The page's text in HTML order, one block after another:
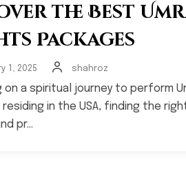
the Best
Packages
1, 2025 shahroz
on a spiritual journey to perform
residing in the USA, finding the
pr...